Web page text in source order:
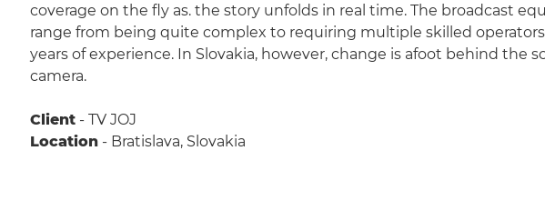
coverage on the fly as. the story unfolds in real time. The broadcast
range from being quite complex to requiring multiple skilled
years of experience. In Slovakia, however, change is afoot behind the
camera.
Client - TV JOJ
Location - Bratislava, Slovakia